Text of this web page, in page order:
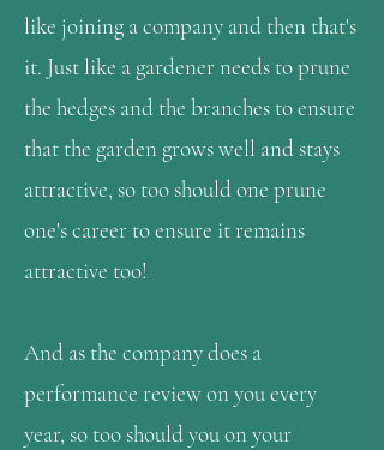
like joining a company and then that's
it. Just like a gardener needs to prune
the hedges and the branches to ensure
that the garden grows well and stays
attractive, so too should one prune
one's career to ensure it remains
attractive too!
And as the company does a
performance review on you every
year, so too should you on your